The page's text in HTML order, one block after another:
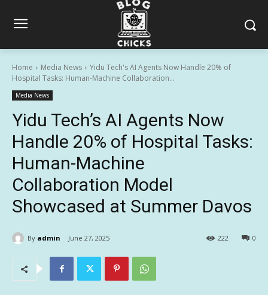
Home Media News
Yidu Tech's AI Agents Now Handle 20% of
Hospital Tasks: Human-Machine Collaboration...
Media News
Yidu Tech’s AI Agents Now
Handle 20% of Hospital Tasks:
Human-Machine
Collaboration Model
Showcased at Summer Davos
By admin June 27, 2025 0
222